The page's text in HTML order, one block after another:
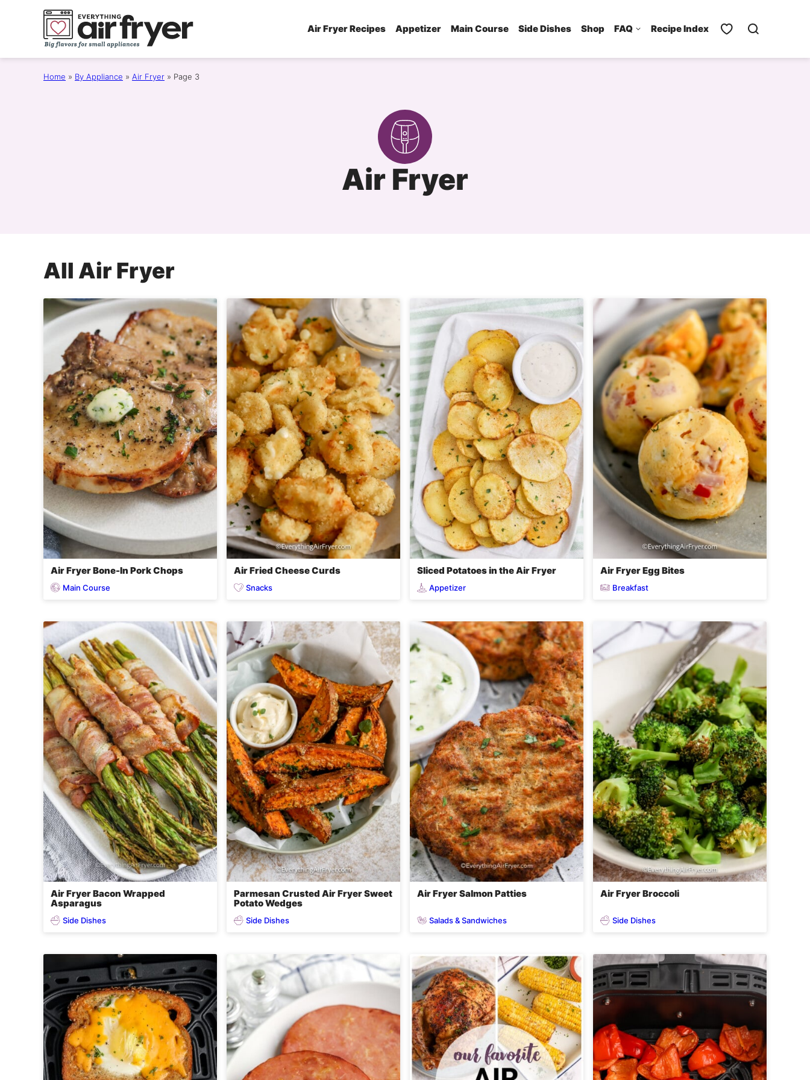
Air Fryer Recipes Appetizer Main Course Side Dishes Shop FAQ Recipe Index
Home » By Appliance » Air Fryer » Page 3
Air Fryer
All Air Fryer
Air Fryer Bone-In Pork Chops
Main Course
Air Fried Cheese Curds
Snacks
Sliced Potatoes in the Air Fryer
Appetizer
Air Fryer Egg Bites
Breakfast
Air Fryer Bacon Wrapped
Asparagus
Side Dishes
Parmesan Crusted Air Fryer Sweet
Potato Wedges
Side Dishes
Air Fryer Salmon Patties
Salads & Sandwiches
Air Fryer Broccoli
Side Dishes